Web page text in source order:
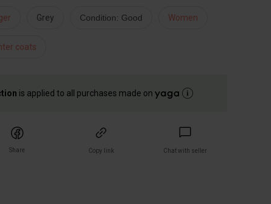
Grey Condition: Good Women
coats
is applied to all purchases made on
Share Copy link Chat with seller